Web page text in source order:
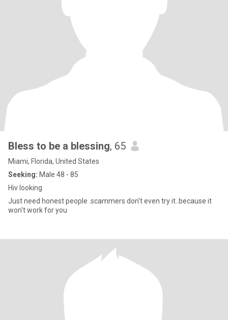
Bless to be a blessing, 65
Miami, Florida, United States
Seeking: Male 48 - 85
Hiv looking
Just need honest people .scammers don't even try it..because it
won't work for you